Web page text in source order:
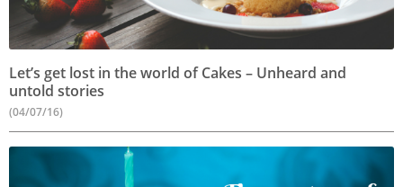
Let’s get lost in the world of Cakes – Unheard and
untold stories
(04/07/16)